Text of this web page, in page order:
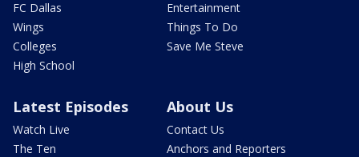
FC Dallas
Wings
Colleges
High School
Entertainment
Things To Do
Save Me Steve
Latest Episodes
Watch Live
The Ten
About Us
Contact Us
Anchors and Reporters